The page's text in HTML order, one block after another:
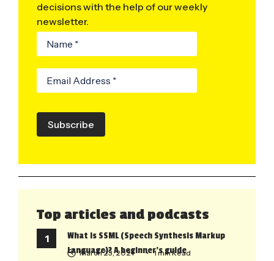
decisions with the help of our weekly
newsletter.
Subscribe
Top articles and podcasts
What is SSML (Speech Synthesis Markup
Language)? A beginner’s guide
March 23, 2021 • 1 min Read